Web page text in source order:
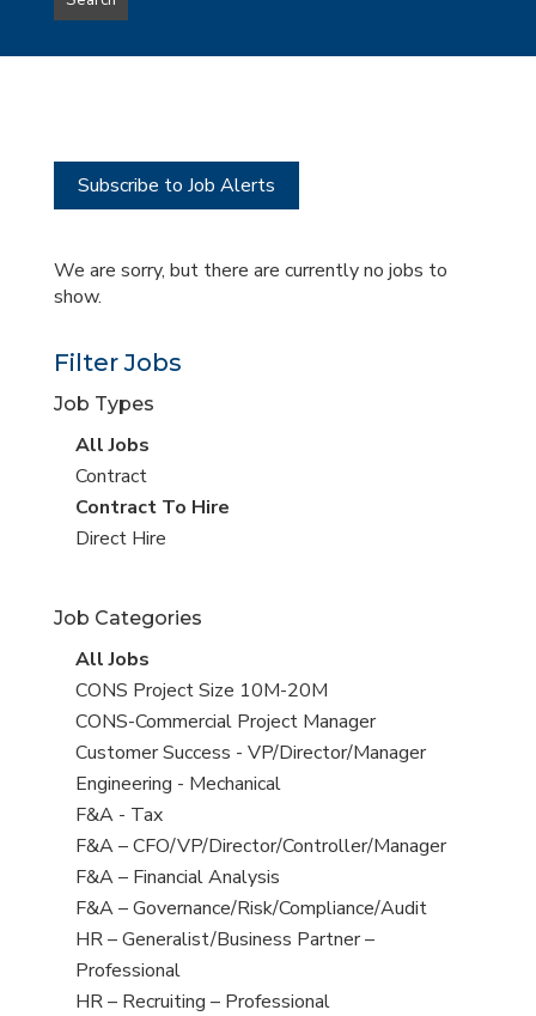
type
this
Subscribe to Job Alerts
We are sorry, but there are currently no jobs to
show.
Filter Jobs
Job Types
View
all
jobs
All Jobs
View
jobs
filed
Contract
View
jobs
Contract To Hire
View
under
Direct Hire
Job Categories
View
all
jobs
All Jobs
View
jobs
filed
under
CONS Project Size 10M-20M
View
jobs
filed
under
CONS-Commercial Project Manager
View
jobs
filed
under
Customer Success - VP/Director/Manager
View
jobs
filed
under
Engineering - Mechanical
View
jobs
filed
under
F&A - Tax
View
jobs
filed
under
F&A – CFO/VP/Director/Controller/Manager
View
jobs
filed
under
F&A – Financial Analysis
View
jobs
filed
under
F&A – Governance/Risk/Compliance/Audit
View
jobs
filed
HR – Generalist/Business Partner –
Professional
View
HR – Recruiting – Professional